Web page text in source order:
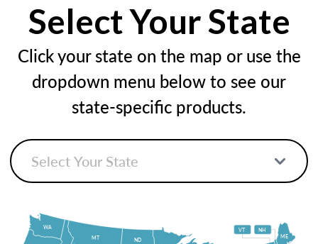
Select Your State
Click your state on the map or use the
dropdown menu below to see our
state-specific products.
ME
ND
MT
WA NH
VT